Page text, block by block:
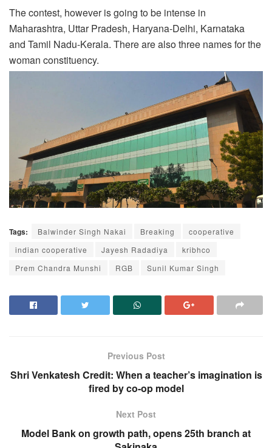
The contest, however is going to be intense in
Maharashtra, Uttar Pradesh, Haryana-Delhi, Karnataka
and Tamil Nadu-Kerala. There are also three names for the
woman constituency.
Tags: Balwinder Singh Nakai Breaking
cooperative
indian cooperative
Jayesh Radadiya
kribhco
Prem Chandra Munshi
RGB Sunil Kumar Singh
Previous Post
Shri Venkatesh Credit: When a teacher’s imagination is
fired by co-op model
Next Post
Model Bank on growth path, opens 25th branch at